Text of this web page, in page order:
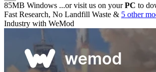
85MB Windows ...or visit us on yourPC to
Fast Research, No Landfill Waste & 5 other
Industry with WeMod